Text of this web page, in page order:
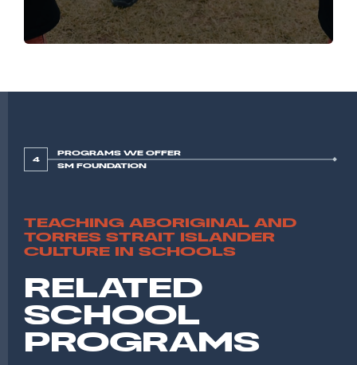
4
PROGRAMS WE OFFER
SM FOUNDATION
TEACHING ABORIGINAL AND
TORRES STRAIT ISLANDER
CULTURE IN SCHOOLS
RELATED
SCHOOL
PROGRAMS